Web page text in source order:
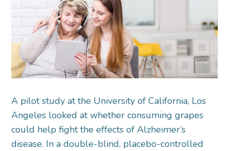
A pilot study at the University of California, Los
Angeles looked at whether consuming grapes
could help fight the effects of Alzheimer’s
disease. In a double-blind, placebo-controlled